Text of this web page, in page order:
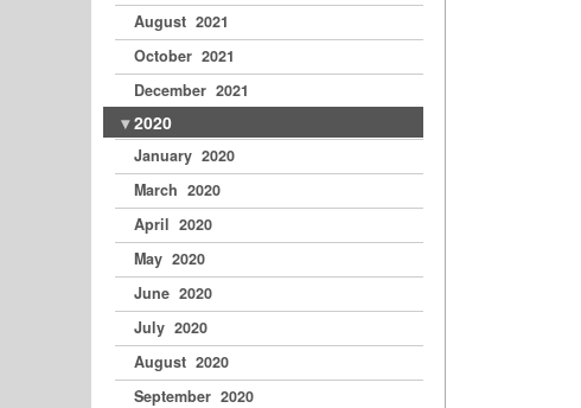
August 2021
October 2021
December 2021
2020
January 2020
March 2020
April 2020
May 2020
June 2020
July 2020
August 2020
September 2020